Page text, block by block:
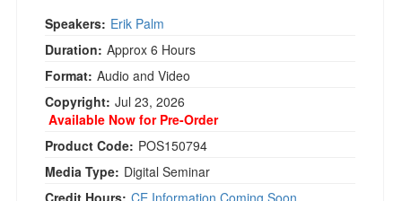
Speakers: Erik Palm
Duration: Approx 6 Hours
Format: Audio and Video
Copyright: Jul 23, 2026
Available Now for Pre-Order
Product Code: POS150794
Media Type: Digital Seminar
Credit Hours: CE Information Coming Soon